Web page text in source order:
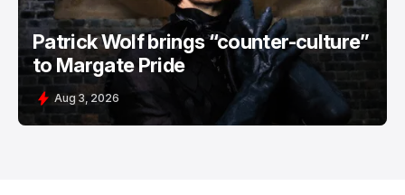
Patrick Wolf brings “counter-culture”
to Margate Pride
Aug 3, 2026